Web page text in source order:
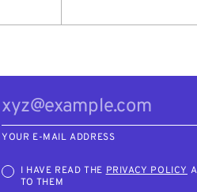
YOUR E-MAIL ADDRESS
I HAVE READ THEPRIVACY POLICY
TO THEM